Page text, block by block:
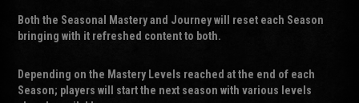
Both the Seasonal Mastery and Journey will reset each Season
bringing with it refreshed content to both.
Depending on the Mastery Levels reached at the end of each
Season; players will start the next season with various levels